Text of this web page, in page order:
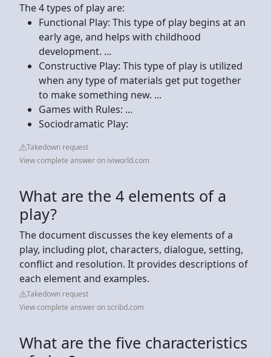
The 4 types of play are:
Functional Play: This type of play begins at an
early age, and helps with childhood
development. ...
Constructive Play: This type of play is utilized
when any type of materials get put together
to make something new. ...
Games with Rules: ...
Sociodramatic Play:
Takedown request
View complete answer on iviworld.com
What are the 4 elements of a
play?
The document discusses the key elements of a
play, including plot, characters, dialogue, setting,
conflict and resolution. It provides descriptions of
each element and examples.
Takedown request
View complete answer on scribd.com
What are the five characteristics